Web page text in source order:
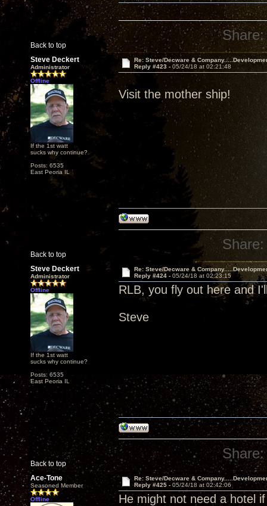
Back to top
Share:
Steve Deckert
Administrator
Offline
If the 1st watt
sucks why continue?
Posts: 6535
East Peoria IL
Re: Steve/Decware &
Reply #423 - 05/24/18 at 02:21:48
Visit the mother ship!
Back to top
Share:
Steve Deckert
Administrator
Offline
If the 1st watt
sucks why continue?
Posts: 6535
East Peoria IL
Re: Steve/Decware &
Reply #424 - 05/24/18 at 02:23:15
RLB, you fly out here and
Steve
Back to top
Share:
Ace-Tone
Seasoned Member
Offline
Re: Steve/Decware &
Reply #425 - 05/24/18 at 02:42:06
He might not need a hotel